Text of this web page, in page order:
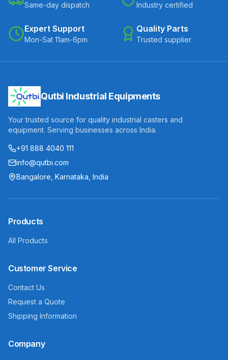
Same-day dispatch Industry certified
Expert Support
Mon-Sat 11am-6pm
Quality Parts
Trusted supplier
Qutbi Industrial Equipments
Your trusted source for quality industrial casters and
equipment. Serving businesses across India.
+91 888 4040 111
info@qutbi.com
Bangalore, Karnataka, India
Products
All Products
Customer Service
Contact Us
Request a Quote
Shipping Information
Company